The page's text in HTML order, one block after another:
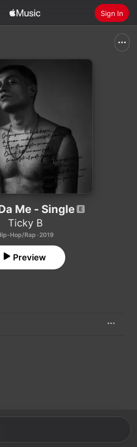
Sign In
Apple Music
Me - Single
Ticky B
Hop/Rap · 2019
Preview